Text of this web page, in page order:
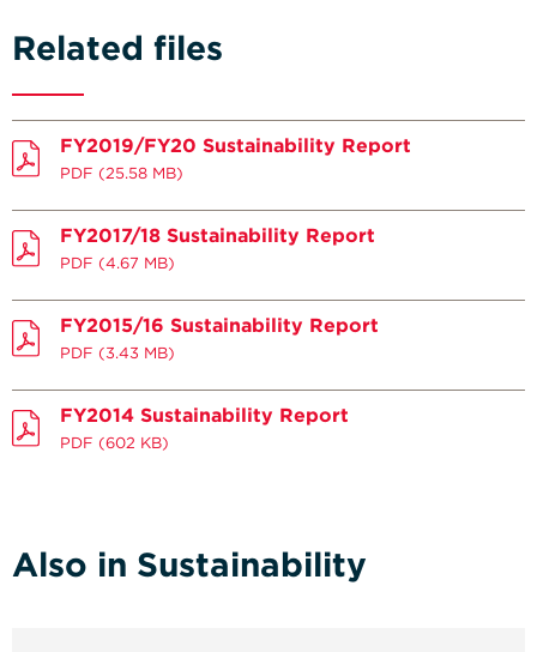
Related files
FY2019/FY20 Sustainability Report
PDF (25.58 MB)
FY2017/18 Sustainability Report
PDF (4.67 MB)
FY2015/16 Sustainability Report
PDF (3.43 MB)
FY2014 Sustainability Report
PDF (602 KB)
Also in Sustainability